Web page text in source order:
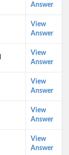
Answer
View
Answer
View
Answer
View
Answer
View
Answer
View
Answer